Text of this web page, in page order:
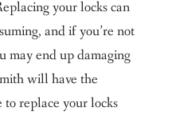
your locks can
and if you’re not
may end up damaging
will have the
replace your locks